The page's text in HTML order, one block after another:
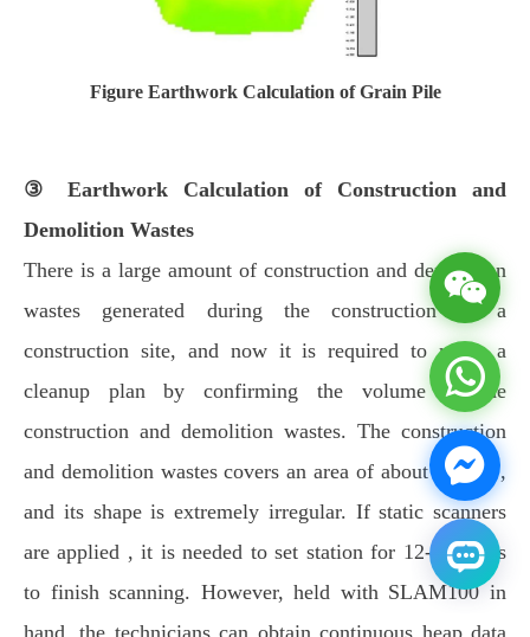
Figure Earthwork Calculation of Grain Pile
③ Earthwork Calculation of Construction and
Demolition Wastes
There is a large amount of construction and demolition
wastes generated during the construction in a
construction site, and now it is required to make a
cleanup plan by confirming the volume of the
construction and demolition wastes. The construction
and demolition wastes covers an area of about 1400㎡,
and its shape is extremely irregular. If static scanners
are applied , it is needed to set station for 12-14 times
to finish scanning. However, held with SLAM100 in